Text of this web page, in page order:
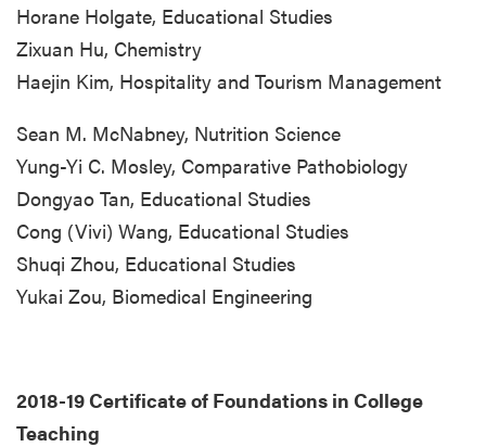
Horane Holgate, Educational Studies
Zixuan Hu, Chemistry
Haejin Kim, Hospitality and Tourism Management
Sean M. McNabney, Nutrition Science
Yung-Yi C. Mosley, Comparative Pathobiology
Dongyao Tan, Educational Studies
Cong (Vivi) Wang, Educational Studies
Shuqi Zhou, Educational Studies
Yukai Zou, Biomedical Engineering
2018-19 Certificate of Foundations in College
Teaching